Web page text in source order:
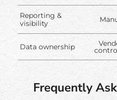
Reporting &
visibility
Data ownership
Frequently